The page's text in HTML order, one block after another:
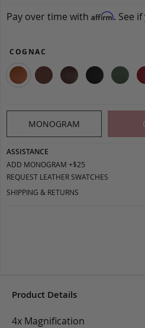
Pay over time with Affirm. See
COGNAC
MONOGRAM
ASSISTANCE
ADD MONOGRAM +$25
REQUEST LEATHER SWATCHES
SHIPPING & RETURNS
Product Details
4x Magnification